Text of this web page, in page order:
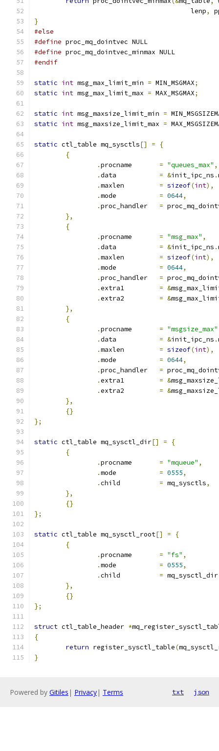
					lenp
,
}
#else
#define proc_mq_dointvec NULL
#define proc_mq_dointvec_minmax NULL
#endif
static int msg_max_limit_min = MIN_MSGMAX;
static int msg_max_limit_max = MAX_MSGMAX;
static int msg_maxsize_limit_min =
static int msg_maxsize_limit_max =
static ctl_table mq_sysctls[] =
{
{
.
= "queues_max" ,
.
= &init_ipc_ns .
.
= sizeof(int),
.
= 0644,
.
=
},
{
.
= "msg_max" ,
.
= &init_ipc_ns .
.
= sizeof(int),
.
= 0644,
.
=
.
= &
.
= &
},
{
.
= "msgsize_max"
.
= &init_ipc_ns .
.
= sizeof(int),
.
= 0644,
.
=
.
= &
.
= &
},
{}
};
static ctl_table mq_sysctl_dir[] =
{
{
.
= "mqueue" ,
.
= 0555,
.
= mq_sysctls,
},
{}
};
static ctl_table mq_sysctl_root[] =
{
{
.
= "fs" ,
.
= 0555,
.
= mq_sysctl_dir
},
{}
};
struct ctl_table_header *
{
return register_sysctl_table(
}
Powered by Gitiles | Privacy| Terms txt json